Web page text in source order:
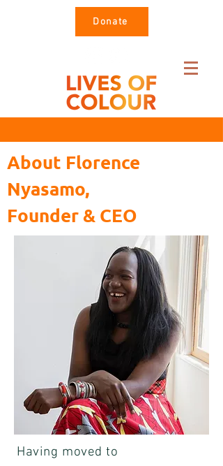
Donate
About Florence
Nyasamo,
Founder & CEO
Having moved to